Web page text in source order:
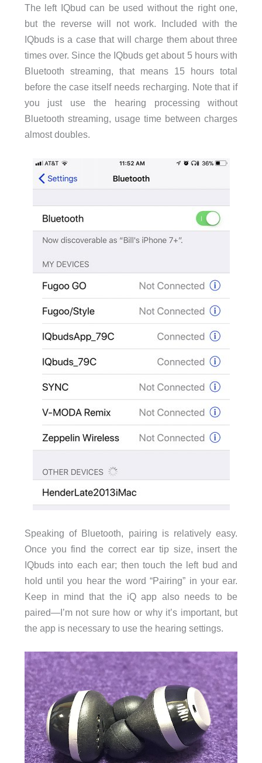
The left IQbud can be used without the right one,
but the reverse will not work. Included with the
IQbuds is a case that will charge them about three
times over. Since the IQbuds get about 5 hours with
Bluetooth streaming, that means 15 hours total
before the case itself needs recharging. Note that if
you just use the hearing processing without
Bluetooth streaming, usage time between charges
almost doubles.
Speaking of Bluetooth, pairing is relatively easy.
Once you find the correct ear tip size, insert the
IQbuds into each ear; then touch the left bud and
hold until you hear the word “Pairing” in your ear.
Keep in mind that the iQ app also needs to be
paired—I’m not sure how or why it’s important, but
the app is necessary to use the hearing settings.